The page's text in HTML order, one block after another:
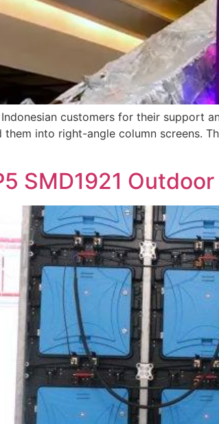
customers for their support
them into right-angle column screens.
SMD1921